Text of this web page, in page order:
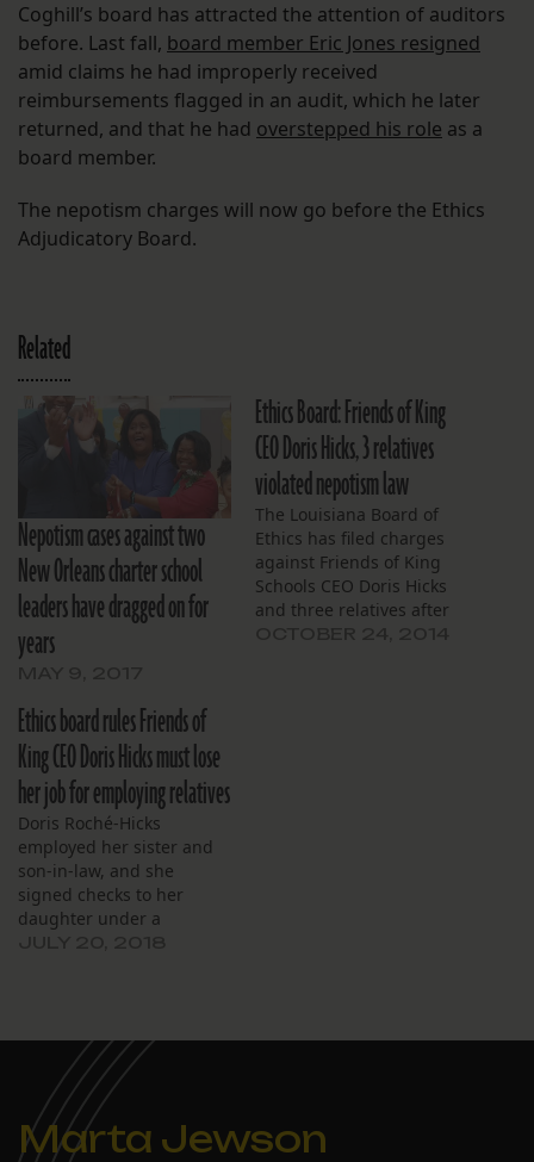
Coghill’s board has attracted the attention of auditors
before. Last fall, board member Eric Jones resigned
amid claims he had improperly received
reimbursements flagged in an audit, which he later
returned, and that he had overstepped his role as a
board member.
The nepotism charges will now go before the Ethics
Adjudicatory Board.
Related
Nepotism cases against two
New Orleans charter school
leaders have dragged on for
years
Ethics Board: Friends of King
CEO Doris Hicks, 3 relatives
violated nepotism law
The Louisiana Board of
Ethics has filed charges
against Friends of King
Schools CEO Doris Hicks
and three relatives after
Ethics board rules Friends of
King CEO Doris Hicks must lose
her job for employing relatives
Doris Roché-Hicks
employed her sister and
son-in-law, and she
signed checks to her
daughter under a
Marta Jewson